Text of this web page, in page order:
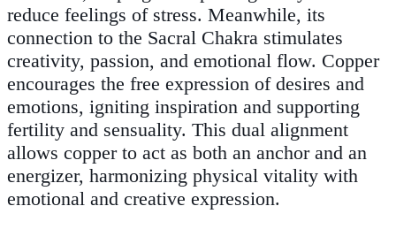
reduce feelings of stress. Meanwhile, its
connection to the Sacral Chakra stimulates
creativity, passion, and emotional flow. Copper
encourages the free expression of desires and
emotions, igniting inspiration and supporting
fertility and sensuality. This dual alignment
allows copper to act as both an anchor and an
energizer, harmonizing physical vitality with
emotional and creative expression.